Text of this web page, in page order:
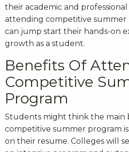
their academic and
attending competitive summer
can jump start their hands-on
growth as a student.
Benefits Of
Competitive
Program
Students might think the main
competitive summer program
on their resume. Colleges will